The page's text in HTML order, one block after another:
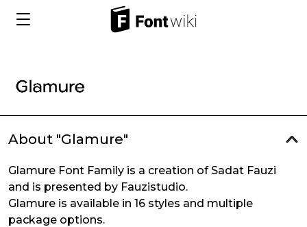
About "Glamure"
Glamure Font Family is a creation of Sadat Fauzi
and is presented by Fauzistudio.
Glamure is available in 16 styles and multiple
package options.